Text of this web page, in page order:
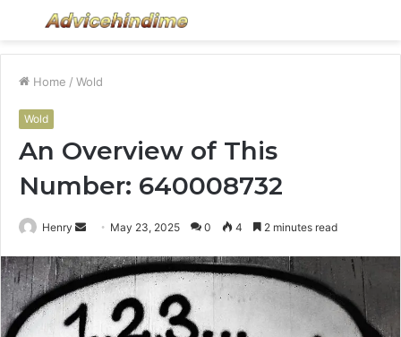
Menu
Home / Wold
Wold
An Overview of This
Number: 640008732
Henry
Send
email
May 23, 2025 0 4 2 minutes read